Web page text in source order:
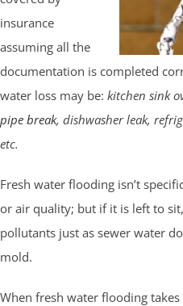
insurance
assuming all the
documentation is completed
water loss may be: kitchen sink
pipe break, dishwasher leak,
etc.
Fresh water flooding isn’t
or air quality; but if it is left to
pollutants just as sewer water
mold.
When fresh water flooding